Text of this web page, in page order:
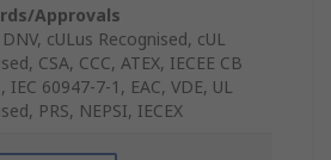
Approvals
DNV, cULus Recognised, cUL
CSA, CCC, ATEX, IECEE CB
IEC 60947-7-1, EAC, VDE, UL
PRS, NEPSI, IECEX